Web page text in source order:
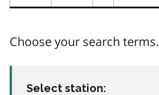
Choose your search terms.
Select station: